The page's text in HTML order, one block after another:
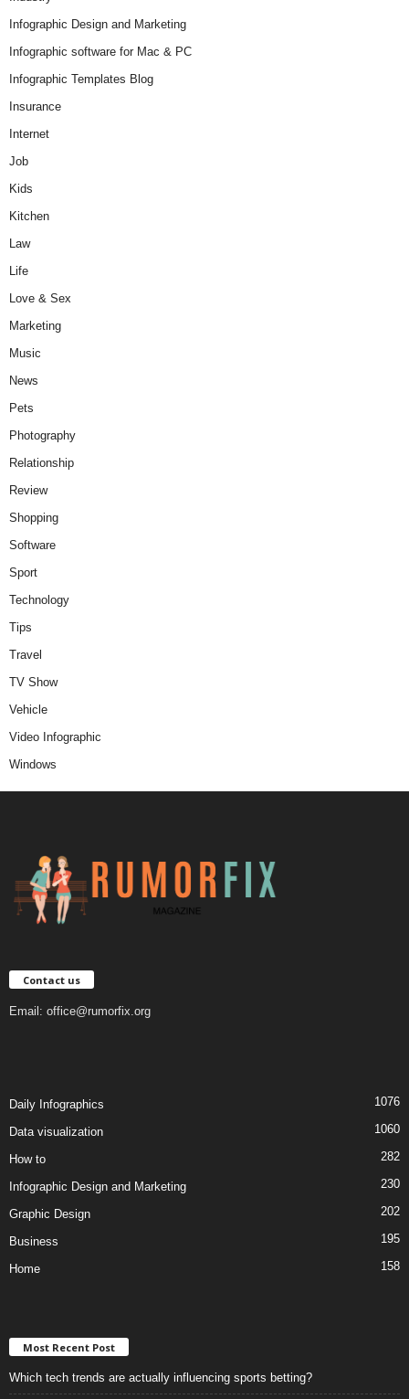
Infographic Design and Marketing
Infographic software for Mac & PC
Infographic Templates Blog
Insurance
Internet
Job
Kids
Kitchen
Law
Life
Love & Sex
Marketing
Music
News
Pets
Photography
Relationship
Review
Shopping
Software
Sport
Technology
Tips
Travel
TV Show
Vehicle
Video Infographic
Windows
Contact us
Email: office@rumorfix.org
Daily Infographics 1076
Data visualization 1060
How to 282
Infographic Design and Marketing 230
Graphic Design 202
Business 195
Home 158
Most Recent Post
Which tech trends are actually influencing sports betting?